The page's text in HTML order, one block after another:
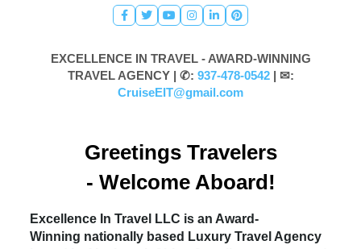
EXCELLENCE IN TRAVEL - AWARD-WINNING
TRAVEL AGENCY | ✆: 937-478-0542| ✉:
CruiseEIT@gmail.com
Greetings Travelers
- Welcome Aboard!
Excellence In Travel LLC is an Award-
Winning nationally based Luxury Travel Agency